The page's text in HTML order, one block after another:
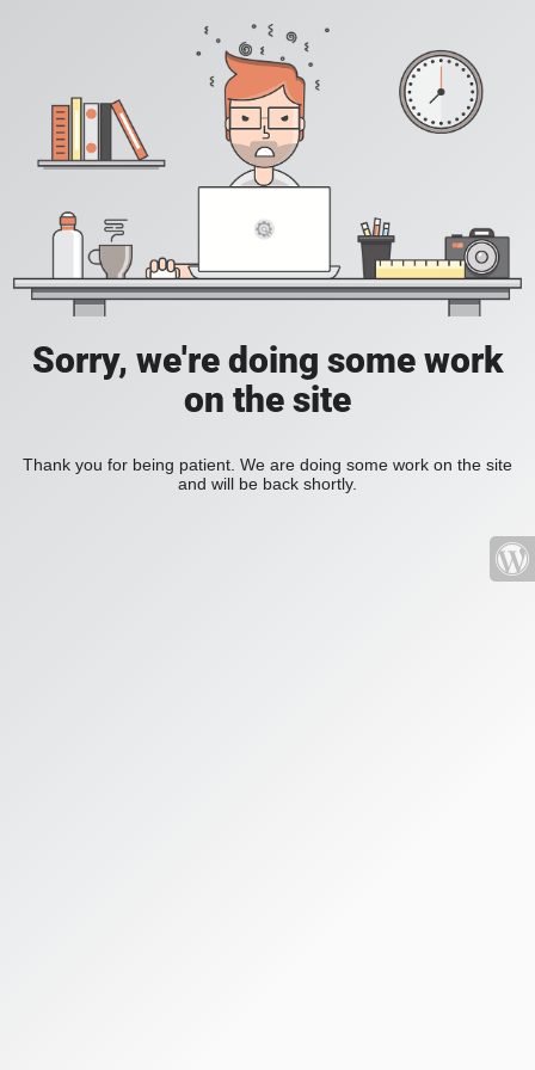
Sorry, we're doing some work
on the site
Thank you for being patient. We are doing some work on the site
and will be back shortly.